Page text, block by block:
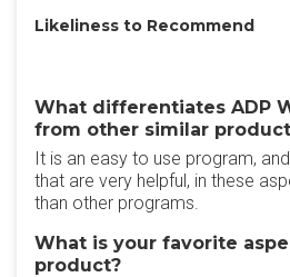
Likeliness to Recommend
What differentiates ADP
from other similar
It is an easy to use program,
that are very helpful, in these
than other programs.
What is your favorite
product?